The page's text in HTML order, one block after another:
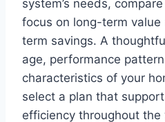
system’s needs,
focus on long-term
term savings. A
age, performance
characteristics of your
select a plan that
efficiency throughout the